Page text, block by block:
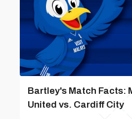
Bartley's Match Facts:
United vs. Cardiff City